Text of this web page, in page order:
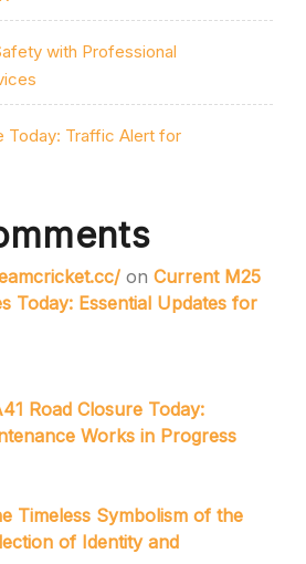
with Professional
Today: Traffic Alert for
on Current M25
Today: Essential Updates for
Road Closure Today:
Works in Progress
Timeless Symbolism of the
of Identity and